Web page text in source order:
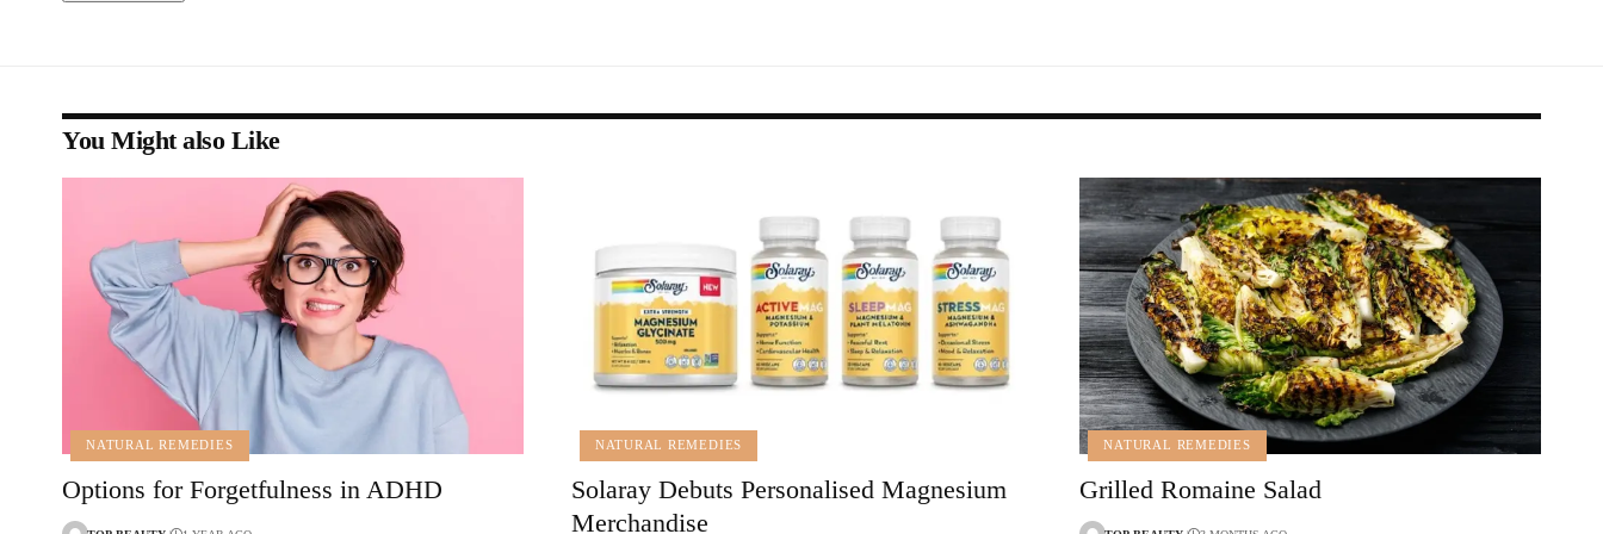
You Might also Like
NATURAL REMEDIES
Options for Forgetfulness in ADHD
NATURAL REMEDIES
Solaray Debuts Personalised Magnesium
Merchandise
NATURAL REMEDIES
Grilled Romaine Salad